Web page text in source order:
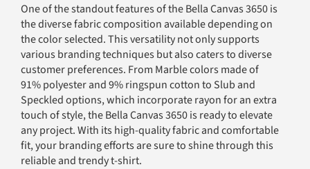
One of the standout features of the Bella Canvas 3650 is
the diverse fabric composition available depending on
the color selected. This versatility not only supports
various branding techniques but also caters to diverse
customer preferences. From Marble colors made of
91% polyester and 9% ringspun cotton to Slub and
Speckled options, which incorporate rayon for an extra
touch of style, the Bella Canvas 3650 is ready to elevate
any project. With its high-quality fabric and comfortable
fit, your branding efforts are sure to shine through this
reliable and trendy t-shirt.